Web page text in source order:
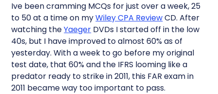
Ive been cramming MCQs for just over a week, 25
to 50 at a time on myWiley CPA ReviewCD. After
watching theYaeger DVDs I started off in the low
40s, but I have improved to almost 60% as of
yesterday. With a week to go before my original
test date, that 60% and the IFRS looming like a
predator ready to strike in 2011, this FAR exam in
2011 became way too important to pass.